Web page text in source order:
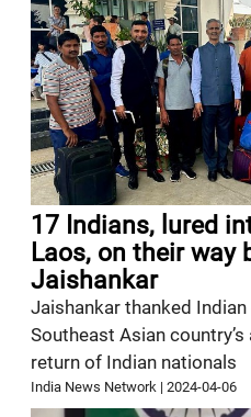
17 Indians, lured
Laos, on their way
Jaishankar
Jaishankar thanked
Southeast Asian
return of Indian nationals
India News Network |2024-04-06